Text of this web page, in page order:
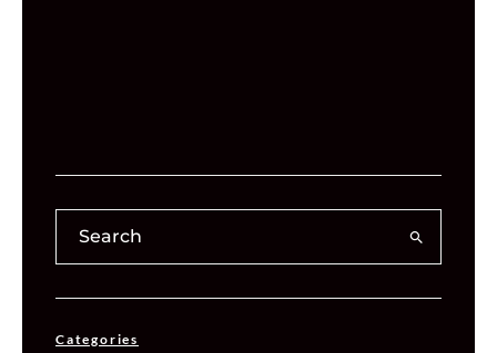
Categories